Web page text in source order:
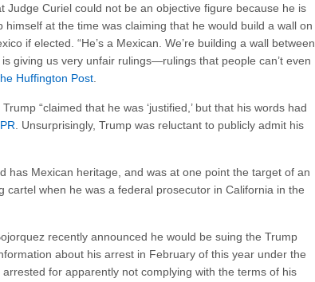
Judge Curiel could not be an objective figure because he is
himself at the time was claiming that he would build a wall on
if elected. “He’s a Mexican. We’re building a wall between
giving us very unfair rulings—rulings that people can’t even
Huffington Post
“claimed that he was ‘justified,’ but that his words had
. Unsurprisingly, Trump was reluctant to publicly admit his
has Mexican heritage, and was at one point the target of an
cartel when he was a federal prosecutor in California in the
recently announced he would be suing the Trump
about his arrest in February of this year under the
for apparently not complying with the terms of his